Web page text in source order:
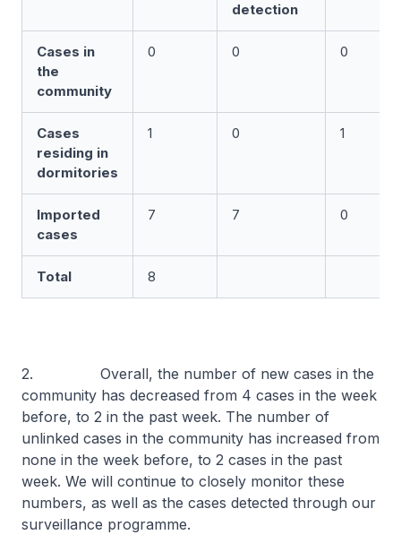
detection
Cases in
the
community
0 0 0
Cases
residing in
dormitories
1 0 1
Imported
cases
7 7 0
Total 8
2. Overall, the number of new cases in the
community has decreased from 4 cases in the week
before, to 2 in the past week. The number of
unlinked cases in the community has increased from
none in the week before, to 2 cases in the past
week. We will continue to closely monitor these
numbers, as well as the cases detected through our
surveillance programme.